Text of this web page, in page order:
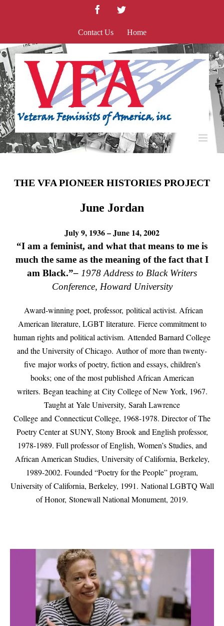
FacebookTwitter
Contact Us Home
THE VFA PIONEER HISTORIES PROJECT
June Jordan
July 9, 1936 – June 14, 2002
“I am a feminist, and what that means to me is
much the same as the meaning of the fact that I
am Black.”– 1978 Address to Black Writers
Conference, Howard University
Award-winning poet, professor, political activist. African
American literature, LGBT literature. Fierce commitment to
human rights and political activism. Attended Barnard College
and the University of Chicago. Author of more than twenty-
five major works of poetry, fiction and essays, children’s
books; one of the most published African American
writers. Began teaching at City College of New York, 1967.
Taught at Yale University, Sarah Lawrence
College and Connecticut College, 1968-1978. Director of The
Poetry Center at SUNY, Stony Brook and English professor,
1978-1989. Full professor of English, Women’s Studies, and
African American Studies, University of California, Berkeley,
1989-2002. Founded “Poetry for the People” program,
University of California, Berkeley, 1991. National LGBTQ Wall
of Honor, Stonewall National Monument, 2019.